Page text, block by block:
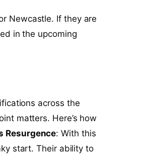
Newcastle. If they are
in the upcoming
across the
matters. Here’s how
Resurgence: With this
start. Their ability to